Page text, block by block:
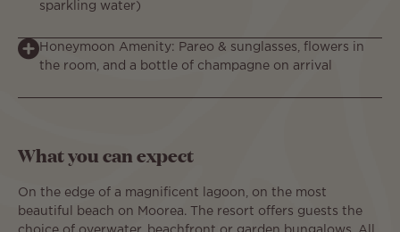
sparkling water)
Honeymoon Amenity: Pareo & sunglasses, flowers in
the room, and a bottle of champagne on arrival
What you can expect
On the edge of a magnificent lagoon, on the most
beautiful beach on Moorea. The resort offers guests the